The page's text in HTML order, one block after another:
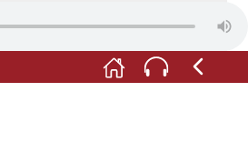
youth club, a museum of local
However, the structure
into decay. After German